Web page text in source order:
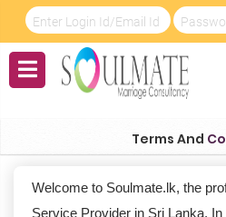
Terms And
Welcome to Soulmate.lk, the
Service Provider in Sri Lanka.